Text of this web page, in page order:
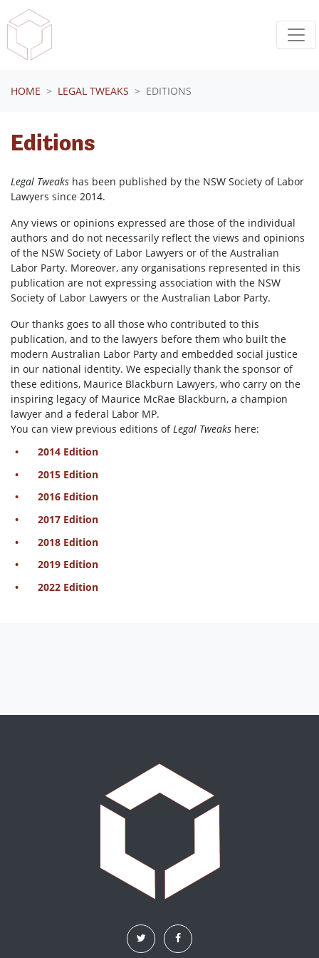
Skip navigation
HOME LEGAL TWEAKS EDITIONS
Editions
Legal Tweaks has been published by the NSW Society of Labor
Lawyers since 2014.
Any views or opinions expressed are those of the individual
authors and do not necessarily reflect the views and opinions
of the NSW Society of Labor Lawyers or of the Australian
Labor Party. Moreover, any organisations represented in this
publication are not expressing association with the NSW
Society of Labor Lawyers or the Australian Labor Party.
Our thanks goes to all those who contributed to this
publication, and to the lawyers before them who built the
modern Australian Labor Party and embedded social justice
in our national identity. We especially thank the sponsor of
these editions, Maurice Blackburn Lawyers, who carry on the
inspiring legacy of Maurice McRae Blackburn, a champion
lawyer and a federal Labor MP.
You can view previous editions ofLegal Tweaks here:
2014 Edition
2015 Edition
2016 Edition
2017 Edition
2018 Edition
2019 Edition
2022 Edition